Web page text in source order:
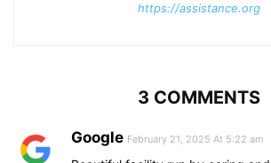
https://assistance.org
3 COMMENTS
Google February 21, 2025 At 5:22 am